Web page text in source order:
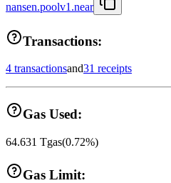
nansen.poolv1.near
Transactions:
4 transactionsand31 receipts
Gas Used:
64.631 Tgas(0.72%)
Gas Limit: